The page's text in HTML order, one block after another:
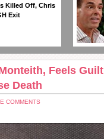
Killed Off, Chris
Exit
Feels Guilt
Death
COMMENTS